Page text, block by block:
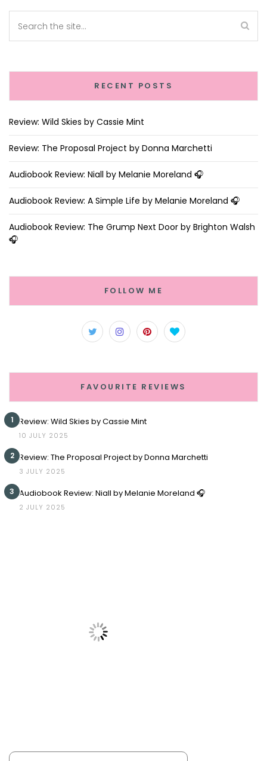
RECENT POSTS
Review: Wild Skies by Cassie Mint
Review: The Proposal Project by Donna Marchetti
Audiobook Review: Niall by Melanie Moreland 🎧
Audiobook Review: A Simple Life by Melanie Moreland 🎧
Audiobook Review: The Grump Next Door by Brighton Walsh
🎧
FOLLOW ME
FAVOURITE REVIEWS
1 Review: Wild Skies by Cassie Mint
10 JULY 2025
2 Review: The Proposal Project by Donna Marchetti
3 JULY 2025
3 Audiobook Review: Niall by Melanie Moreland 🎧
2 JULY 2025